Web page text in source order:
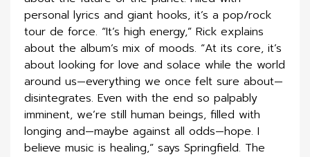
personal lyrics and giant hooks, it’s a pop/rock
tour de force. “It’s high energy,” Rick explains
about the album’s mix of moods. “At its core, it’s
about looking for love and solace while the world
around us—everything we once felt sure about—
disintegrates. Even with the end so palpably
imminent, we’re still human beings, filled with
longing and—maybe against all odds—hope. I
believe music is healing,” says Springfield. The